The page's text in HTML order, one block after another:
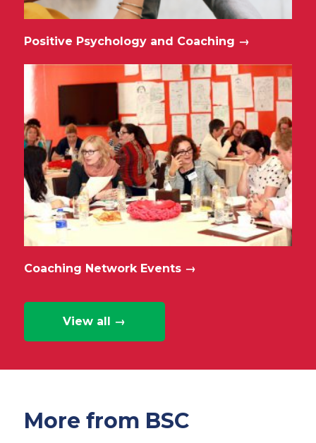
Positive Psychology and Coaching →
Coaching Network Events →
View all →
More from BSC